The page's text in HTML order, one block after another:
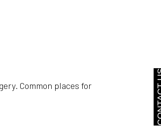
Common places for